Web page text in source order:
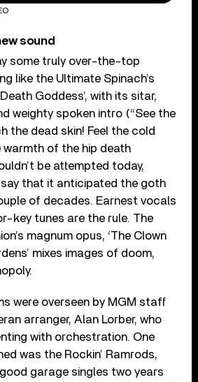
sound
some truly over-the-top
like the Ultimate Spinach’s
Goddess’, with its sitar,
weighty spoken intro (“See the
the dead skin! Feel the cold
warmth of the hip death
be attempted today,
that it anticipated the goth
of decades. Earnest vocals
key tunes are the rule. The
magnum opus, ‘The Clown
mixes images of doom,
were overseen by MGM staff
arranger, Alan Lorber, who
with orchestration. One
was the Rockin’ Ramrods,
good garage singles two years